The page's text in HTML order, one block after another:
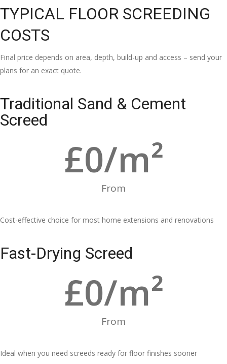
TYPICAL FLOOR SCREEDING
COSTS
Final price depends on area, depth, build-up and access – send your
plans for an exact quote.
Traditional Sand & Cement
Screed
From
£0/m²
Cost-effective choice for most home extensions and renovations
Fast-Drying Screed
From
£0/m²
Ideal when you need screeds ready for floor finishes sooner